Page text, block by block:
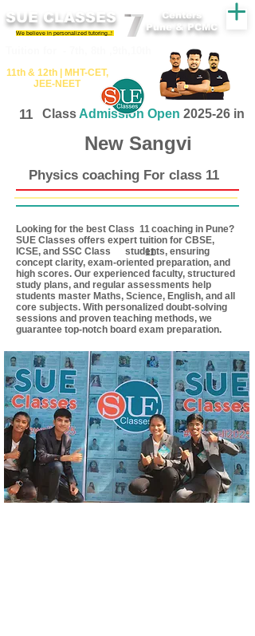
SUE CLASSES
We believe in personalized tutoring..!
11th &​ 12th | ​MHT​-CET​,
JEE​-NEET​
Centers
Pune & PCMC
11 Class Admission Open 2025-26 in
New Sangvi
Physics coaching For class 11
11
Looking for the best Class coaching in Pune?
SUE Classes offers expert tuition for CBSE,
ICSE, and SSC Class students, ensuring
concept clarity, exam-oriented preparation, and
high scores. Our experienced faculty, structured
study plans, and regular assessments help
students master Maths, Science, English, and all
core subjects. With personalized doubt-solving
sessions and proven teaching methods, we
guarantee top-notch board exam preparation.
11